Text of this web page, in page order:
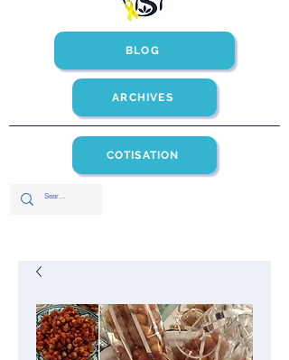
ARCHIVES
COTISATION
BLOG